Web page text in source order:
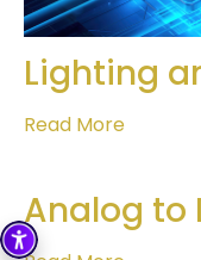
Lighting
Read More
Analog to